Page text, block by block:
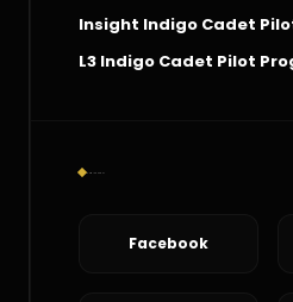
Insight Indigo Cadet
L3 Indigo Cadet Pilot
Facebook